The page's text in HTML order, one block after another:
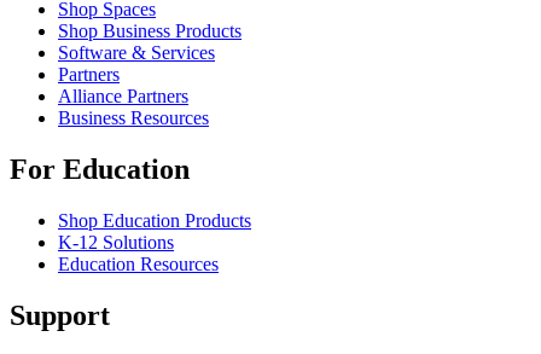
Shop Spaces
Shop Business Products
Software & Services
Partners
Alliance Partners
Business Resources
For Education
Shop Education Products
K-12 Solutions
Education Resources
Support